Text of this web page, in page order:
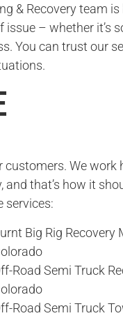
& Recovery team is
issue – whether it’s
You can trust our
We work
that’s how it
services:
Big Rig Recovery
Road Semi Truck
Road Semi Truck